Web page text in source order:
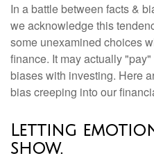
In a battle between facts &
we acknowledge this
some unexamined choices
finance. It may actually
biases with investing. Here
bias creeping into our
Letting
show.